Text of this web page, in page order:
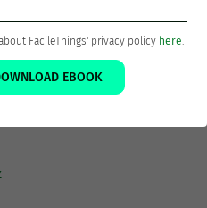
sharing!
FacileThings' privacy policy here
EBOOK